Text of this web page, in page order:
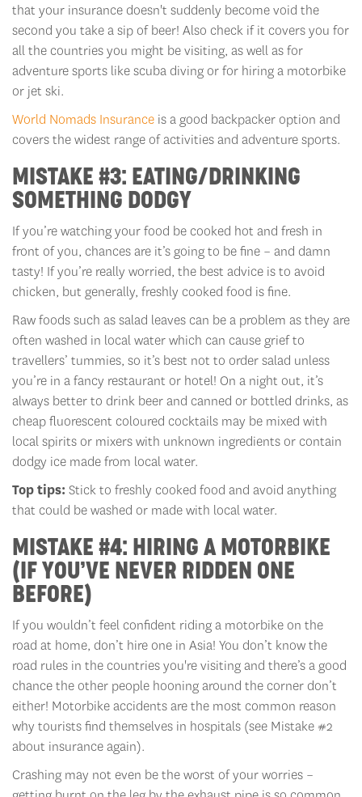
that your insurance doesn't suddenly become void the
second you take a sip of beer! Also check if it covers you for
all the countries you might be visiting, as well as for
adventure sports like scuba diving or for hiring a motorbike
or jet ski.
World Nomads Insurance is a good backpacker option and
covers the widest range of activities and adventure sports.
MISTAKE #3: EATING/DRINKING
SOMETHING DODGY
If you’re watching your food be cooked hot and fresh in
front of you, chances are it’s going to be fine – and damn
tasty! If you’re really worried, the best advice is to avoid
chicken, but generally, freshly cooked food is fine.
Raw foods such as salad leaves can be a problem as they are
often washed in local water which can cause grief to
travellers’ tummies, so it’s best not to order salad unless
you’re in a fancy restaurant or hotel! On a night out, it’s
always better to drink beer and canned or bottled drinks, as
cheap fluorescent coloured cocktails may be mixed with
local spirits or mixers with unknown ingredients or contain
dodgy ice made from local water.
Top tips: Stick to freshly cooked food and avoid anything
that could be washed or made with local water.
MISTAKE #4: HIRING A MOTORBIKE
(IF YOU’VE NEVER RIDDEN ONE
BEFORE)
If you wouldn’t feel confident riding a motorbike on the
road at home, don’t hire one in Asia! You don’t know the
road rules in the countries you're visiting and there’s a good
chance the other people hooning around the corner don’t
either! Motorbike accidents are the most common reason
why tourists find themselves in hospitals (see Mistake #2
about insurance again).
Crashing may not even be the worst of your worries –